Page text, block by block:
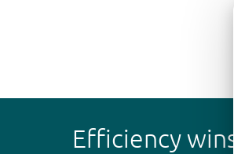
Efficiency wins